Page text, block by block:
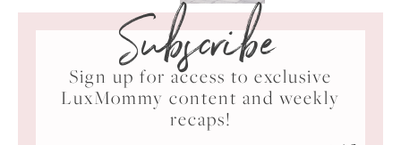
Subscribe
Sign up for access to exclusive
LuxMommy content and weekly
recaps!